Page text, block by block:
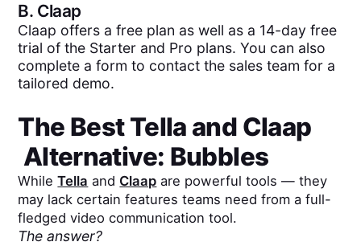
B. Claap
Claap offers a free plan as well as a 14-day free
trial of the Starter and Pro plans. You can also
complete a form to contact the sales team for a
tailored demo.
The BestTella and Claap
Alternative: Bubbles
WhileTella and Claap are powerful tools — they
may lack certain features teams need from a full-
fledged video communication tool.
The answer?